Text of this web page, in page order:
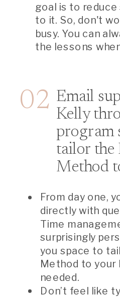
goal is to
to it. So, don't
busy. You can
the lessons
02 Email
Kelly
program
tailor the
Method
From day one,
directly with
Time
surprisingly
you space to
Method to your
needed.
Don’t feel like